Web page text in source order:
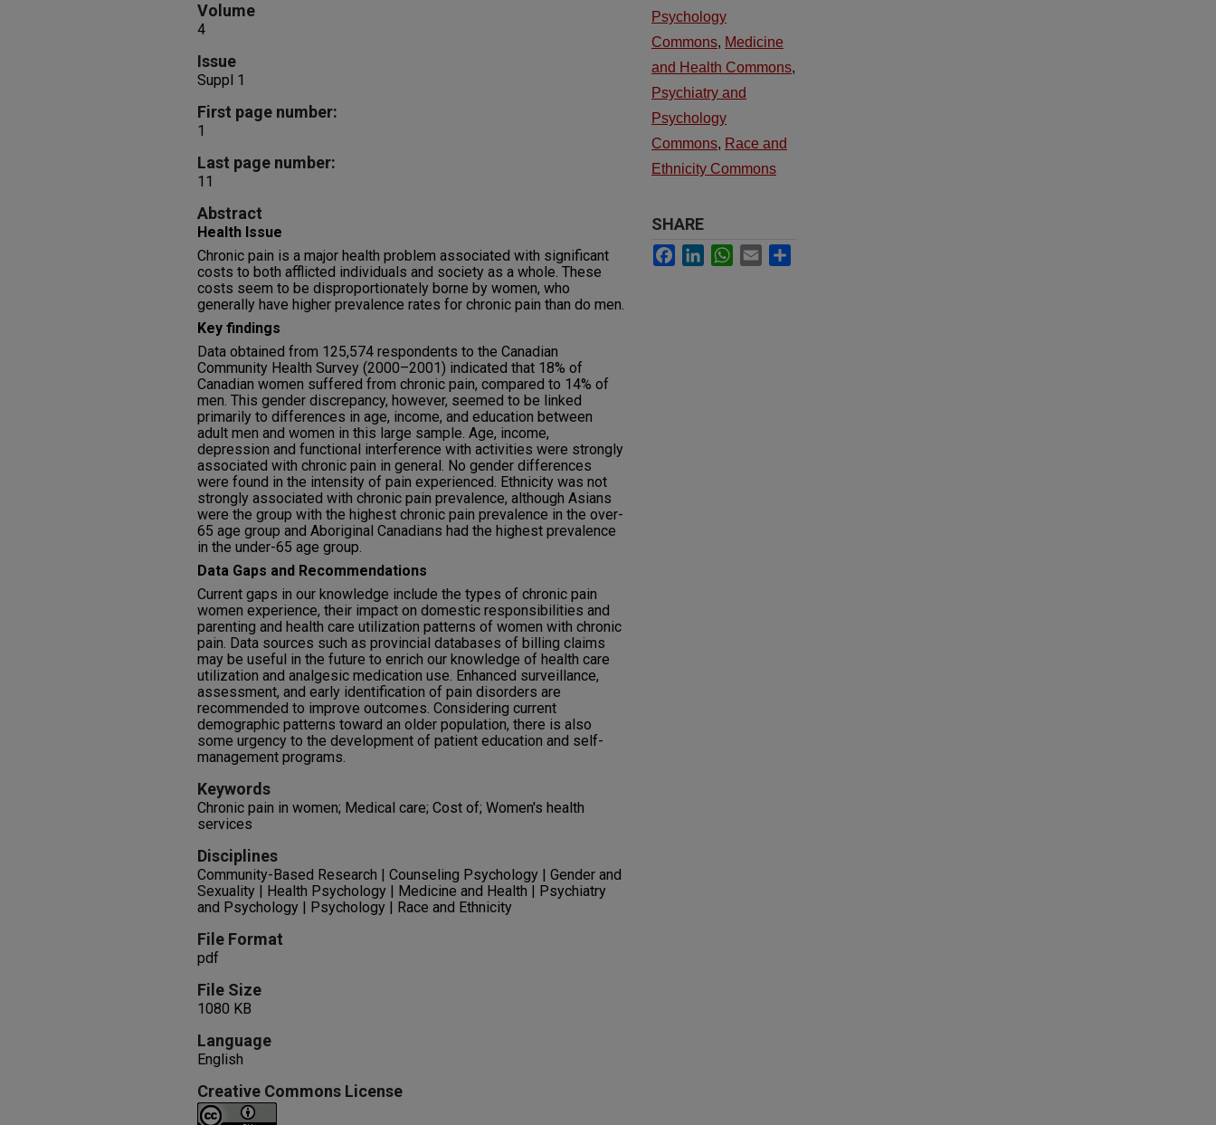
Volume
4
Issue
Suppl 1
First page number:
1
Last page number:
11
Abstract
Health Issue
Chronic pain is a major health problem associated with significant
costs to both afflicted individuals and society as a whole. These
costs seem to be disproportionately borne by women, who
generally have higher prevalence rates for chronic pain than do men.
Key findings
Data obtained from 125,574 respondents to the Canadian
Community Health Survey (2000–2001) indicated that 18% of
Canadian women suffered from chronic pain, compared to 14% of
men. This gender discrepancy, however, seemed to be linked
primarily to differences in age, income, and education between
adult men and women in this large sample. Age, income,
depression and functional interference with activities were strongly
associated with chronic pain in general. No gender differences
were found in the intensity of pain experienced. Ethnicity was not
strongly associated with chronic pain prevalence, although Asians
were the group with the highest chronic pain prevalence in the over-
65 age group and Aboriginal Canadians had the highest prevalence
in the under-65 age group.
Data Gaps and Recommendations
Current gaps in our knowledge include the types of chronic pain
women experience, their impact on domestic responsibilities and
parenting and health care utilization patterns of women with chronic
pain. Data sources such as provincial databases of billing claims
may be useful in the future to enrich our knowledge of health care
utilization and analgesic medication use. Enhanced surveillance,
assessment, and early identification of pain disorders are
recommended to improve outcomes. Considering current
demographic patterns toward an older population, there is also
some urgency to the development of patient education and self-
management programs.
Keywords
Chronic pain in women; Medical care; Cost of; Women's health
services
Disciplines
Community-Based Research | Counseling Psychology | Gender and
Sexuality | Health Psychology | Medicine and Health | Psychiatry
and Psychology | Psychology | Race and Ethnicity
File Format
pdf
File Size
1080 KB
Language
English
Creative Commons License
Psychology
Commons, Medicine
and Health Commons,
Psychiatry and
Psychology
Commons, Race and
Ethnicity Commons
SHARE
Facebook
LinkedInWhatsApp
Email